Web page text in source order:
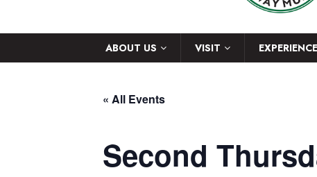
ABOUT US VISIT
« All Events
Second